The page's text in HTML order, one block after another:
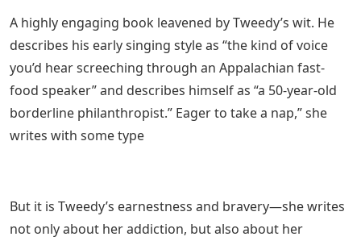
A highly engaging book leavened by Tweedy’s wit. He
describes his early singing style as “the kind of voice
you’d hear screeching through an Appalachian fast-
food speaker” and describes himself as “a 50-year-old
borderline philanthropist.” Eager to take a nap,” she
writes with some type